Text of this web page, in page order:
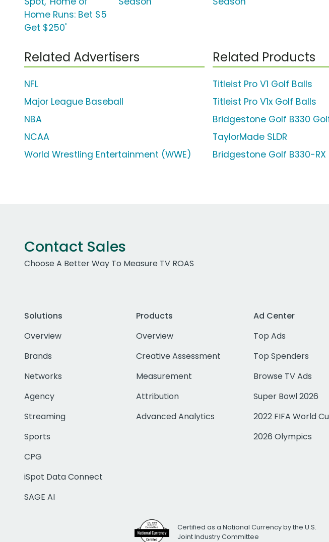
Home Runs: Bet $5
Get $250'
Related Advertisers
NFL
Major League Baseball
NBA
NCAA
World Wrestling Entertainment (WWE)
Related Products
Titleist Pro V1 Golf Balls
Titleist Pro V1x Golf Balls
Bridgestone Golf B330
TaylorMade SLDR
Bridgestone Golf B330-RX
Contact Sales
Choose A Better Way To Measure TV ROAS
Solutions
Overview
Brands
Networks
Agency
Streaming
Sports
CPG
iSpot Data Connect
SAGE AI
Products
Overview
Creative Assessment
Measurement
Attribution
Advanced Analytics
Ad Center
Top Ads
Top Spenders
Browse TV Ads
Super Bowl 2026
2022 FIFA World
2026 Olympics
Certified as a National Currency by the U.S.
Joint Industry Committee